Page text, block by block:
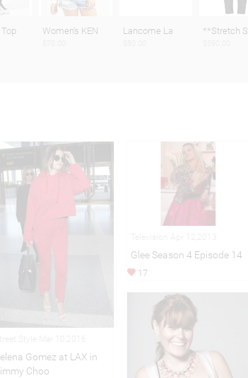
Women's KEN Lancome La **Stretch S
Gomez at LAX in
Choo
Glee Season 4 Episode 14
17